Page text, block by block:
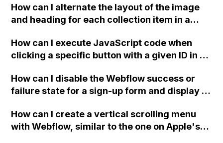
How can I alternate the layout of the image
and heading for each collection item in a
How can I execute JavaScript code when
clicking a specific button with a given ID in a
How can I disable the Webflow success or
failure state for a sign-up form and display a
Webflow form submit state?
How can I create a vertical scrolling menu
with Webflow, similar to the one on Apple's